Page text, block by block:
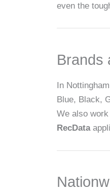
even the
Brands
In
Blue, Black,
We also
RecData